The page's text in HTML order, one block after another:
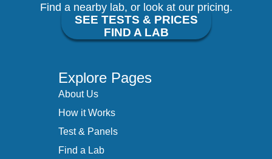
Find a nearby lab, or look at our pricing.
SEE TESTS & PRICES
FIND A LAB
Explore Pages
About Us
How it Works
Test & Panels
Find a Lab